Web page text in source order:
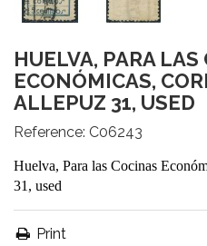
HUELVA, PARA LAS
ECONÓMICAS,
ALLEPUZ 31, USED
Reference: C06243
Huelva, Para las Cocinas
31, used
Print